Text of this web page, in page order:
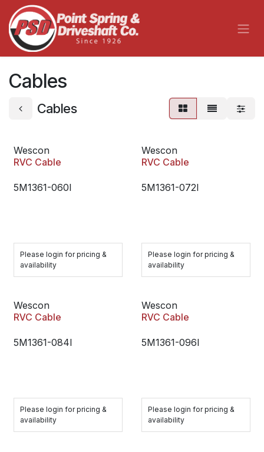
Skip to Content
Cables
Cables
Wescon
RVC Cable
5M1361-060I
Please login for pricing &
availability
Wescon
RVC Cable
5M1361-072I
Please login for pricing &
availability
Wescon
RVC Cable
5M1361-084I
Please login for pricing &
availability
Wescon
RVC Cable
5M1361-096I
Please login for pricing &
availability